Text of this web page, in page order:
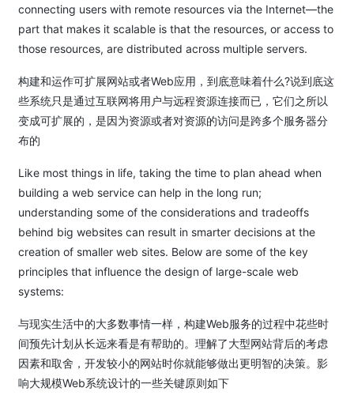
connecting users with remote resources via the Internet—the
part that makes it scalable is that the resources, or access to
those resources, are distributed across multiple servers.
构建和运作可扩展网站或者Web应用，到底意味着什么?说到底这
些系统只是通过互联网将用户与远程资源连接而已，它们之所以
变成可扩展的，是因为资源或者对资源的访问是跨多个服务器分
布的
Like most things in life, taking the time to plan ahead when
building a web service can help in the long run;
understanding some of the considerations and tradeoffs
behind big websites can result in smarter decisions at the
creation of smaller web sites. Below are some of the key
principles that influence the design of large-scale web
systems:
与现实生活中的大多数事情一样，构建Web服务的过程中花些时
间预先计划从长远来看是有帮助的。理解了大型网站背后的考虑
因素和取舍，开发较小的网站时你就能够做出更明智的决策。影
响大规模Web系统设计的一些关键原则如下